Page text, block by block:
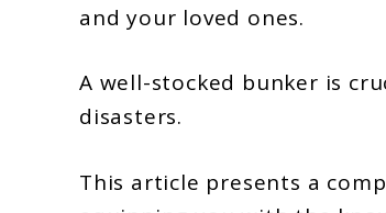
Bunker
To
The
and your loved ones.
A well-stocked bunker is
disasters.
This article presents a